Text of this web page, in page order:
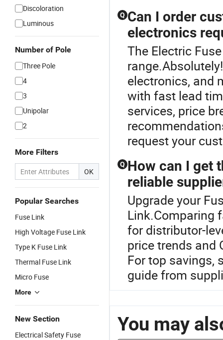
Discoloration
Luminous
Number of Pole
Three Pole
4
3
Unipolar
2
More Filters
OK
Popular Searches
Fuse Link
High Voltage Fuse Link
Type K Fuse Link
Thermal Fuse Link
Micro Fuse
More
New Section
Electrical Safety Fuse
Q Can I order
electronics
The Electric
electronics, and
with fast lead
services, price
request your
Q How can I get
reliable
Upgrade your
Link.Comparing
for distributor-
price trends and
For top savings,
guide from
You may